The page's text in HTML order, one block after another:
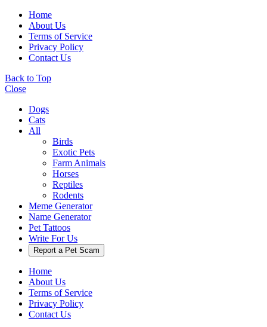
Home
About Us
Terms of Service
Privacy Policy
Contact Us
Back to Top
Close
Dogs
Cats
All
Birds
Exotic Pets
Farm Animals
Horses
Reptiles
Rodents
Meme Generator
Name Generator
Pet Tattoos
Write For Us
Report a Pet Scam
Home
About Us
Terms of Service
Privacy Policy
Contact Us